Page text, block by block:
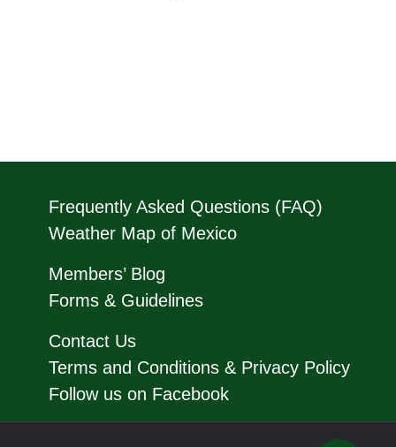
Frequently Asked Questions (FAQ)
Weather Map of Mexico
Members’ Blog
Forms & Guidelines
Contact Us
Terms and Conditions & Privacy Policy
Follow us on Facebook